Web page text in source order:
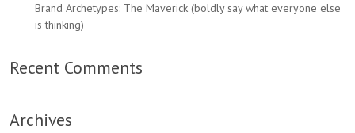
Brand Archetypes: The Maverick (boldly say what everyone else
is thinking)
Recent Comments
Archives